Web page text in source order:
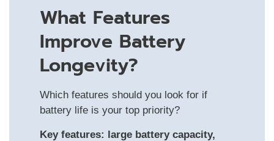
What Features
Improve Battery
Longevity?
Which features should you look for if
battery life is your top priority?
Key features: large battery capacity,